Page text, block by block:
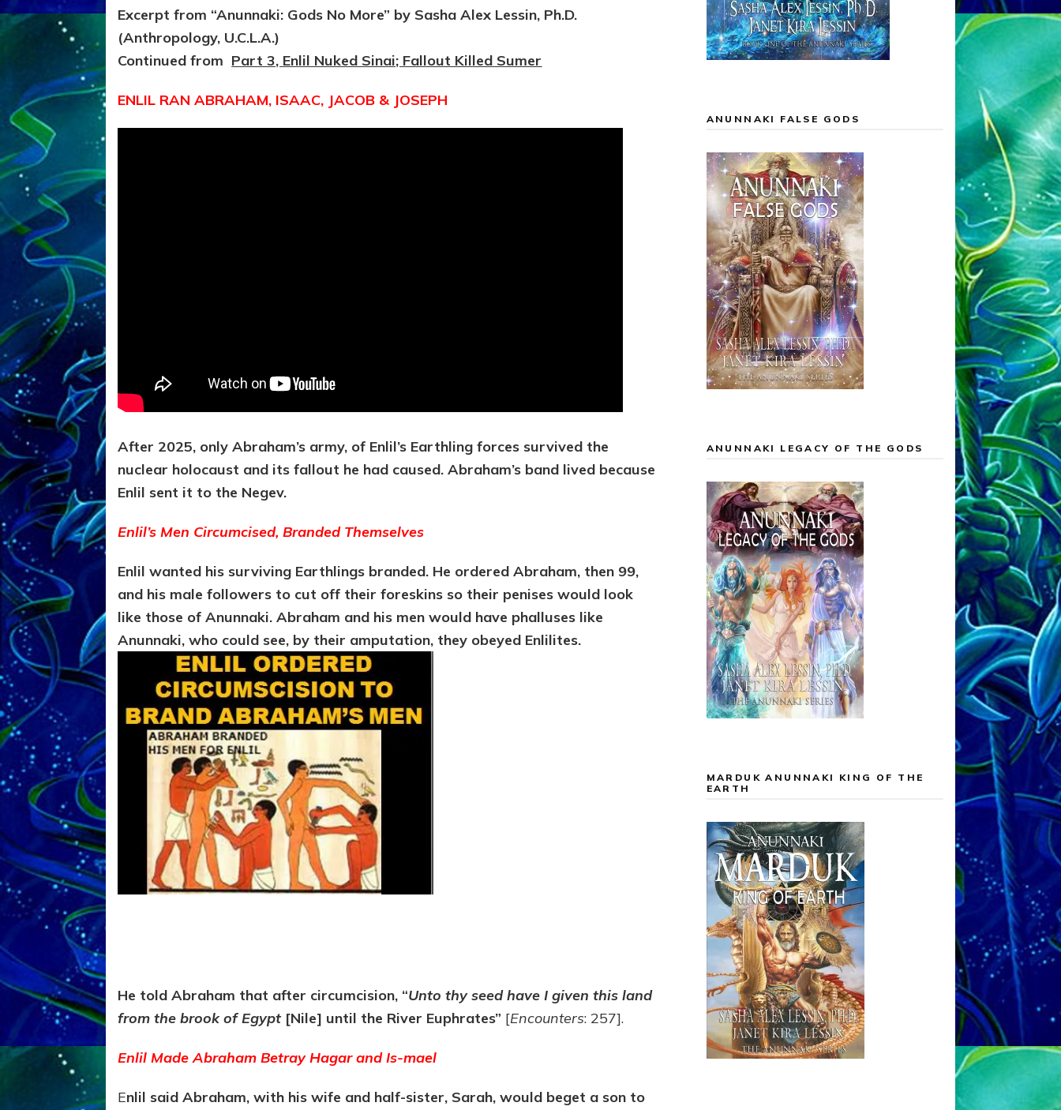
ABRAHAM’S
DESCENDANTS
Excerpt from “Anunnaki: Gods No More” by Sasha Alex Lessin, Ph.D.
(Anthropology, U.C.L.A.)
Continued from Part 3, Enlil Nuked Sinai; Fallout Killed Sumer
ENLIL RAN ABRAHAM, ISAAC, JACOB & JOSEPH
After 2025, only Abraham’s army, of Enlil’s Earthling forces survived the
nuclear holocaust and its fallout he had caused. Abraham’s band lived because
Enlil sent it to the Negev.
Enlil’s Men Circumcised, Branded Themselves
Enlil wanted his surviving Earthlings branded. He ordered Abraham, then 99,
and his male followers to cut off their foreskins so their penises would look
like those of Anunnaki. Abraham and his men would have phalluses like
Anunnaki, who could see, by their amputation, they obeyed Enlilites.
He told Abraham that after circumcision, “Unto thy seed have I given this land
from the brook of Egypt [Nile] until the River Euphrates” [Encounters: 257].
Enlil Made Abraham Betray Hagar and Is-mael
Enlil said Abraham, with his wife and half-sister, Sarah, would beget a son to
ANUNNAKI FALSE GODS
ANUNNAKI LEGACY OF THE GODS
MARDUK ANUNNAKI KING OF THE
EARTH